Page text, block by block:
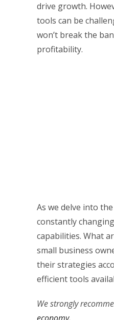
drive growth.
tools can be
won’t break the
profitability.
As we delve into
constantly
capabilities. What
small business
their strategies
efficient tools
We strongly